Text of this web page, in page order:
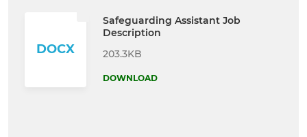
DOCX
Safeguarding Assistant Job
Description
203.3KB
DOWNLOAD